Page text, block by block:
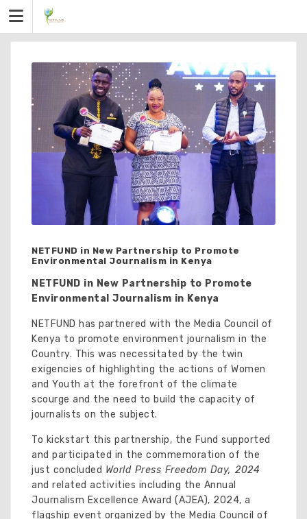
content
NETFUND in New Partnership to Promote
Environmental Journalism in Kenya
NETFUND in New Partnership to Promote
Environmental Journalism in Kenya
NETFUND has partnered with the Media Council of
Kenya to promote environment journalism in the
Country. This was necessitated by the twin
exigencies of highlighting the actions of Women
and Youth at the forefront of the climate
scourge and the need to build the capacity of
journalists on the subject.
To kickstart this partnership, the Fund supported
and participated in the commemoration of the
just concluded World Press Freedom Day, 2024
and related activities including the Annual
Journalism Excellence Award (AJEA), 2024, a
flagship event organized by the Media Council of